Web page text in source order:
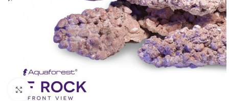
Click to enlarge